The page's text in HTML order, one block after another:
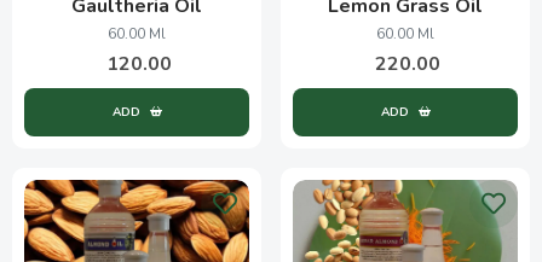
Gaultheria Oil
60.00 Ml
120.00
ADD
Lemon Grass Oil
60.00 Ml
220.00
ADD